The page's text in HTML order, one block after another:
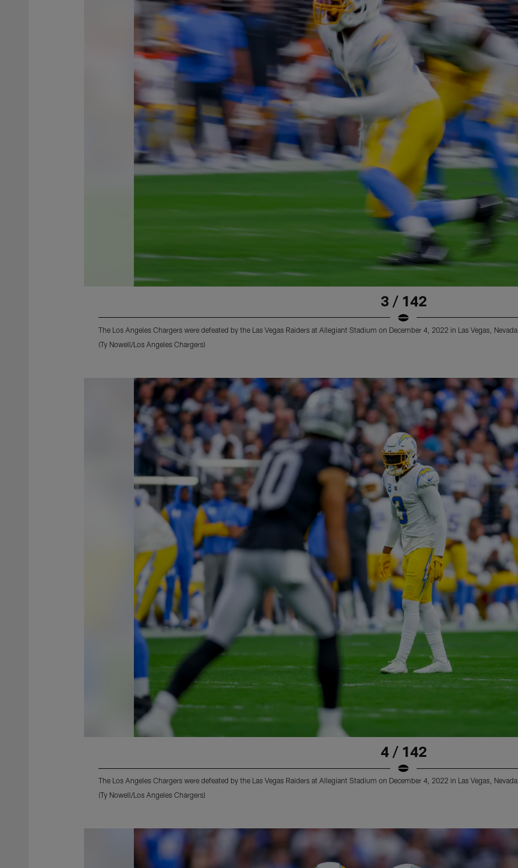
3 / 142
The Los Angeles Chargers were defeated by the Las Vegas Raiders at Allegiant Stadium on December 4, 2022 in Las Vegas, Nevada.
(Ty Nowell/Los Angeles Chargers)
4 / 142
The Los Angeles Chargers were defeated by the Las Vegas Raiders at Allegiant Stadium on December 4, 2022 in Las Vegas, Nevada.
(Ty Nowell/Los Angeles Chargers)